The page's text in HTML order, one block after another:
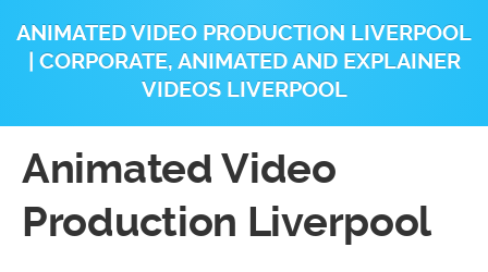
ANIMATED VIDEO PRODUCTION LIVERPOOL
| CORPORATE, ANIMATED AND EXPLAINER
VIDEOS LIVERPOOL
Animated Video
Production Liverpool